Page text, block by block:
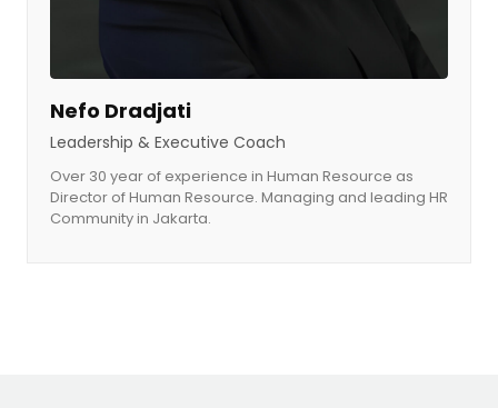
Nefo Dradjati
Leadership & Executive Coach​
Over 30 year of experience in Human Resource as
Director of Human Resource. Managing and leading HR
Community in Jakarta.